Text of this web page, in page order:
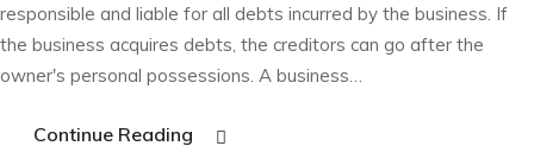
responsible and liable for all debts incurred by the business. If
the business acquires debts, the creditors can go after the
owner's personal possessions. A business…
Continue Reading